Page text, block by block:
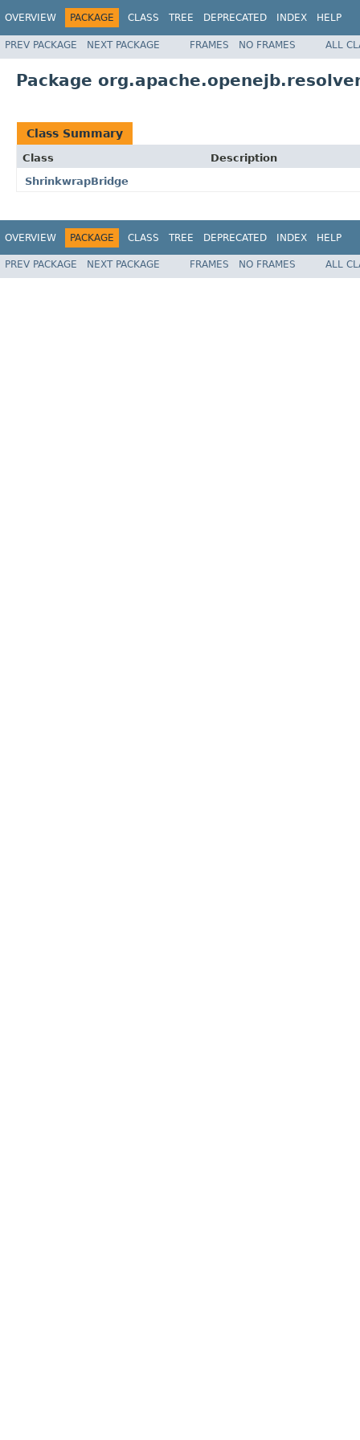
OVERVIEW PACKAGE CLASS TREE DEPRECATED INDEX HELP
PREV PACKAGE NEXT PACKAGE FRAMES NO FRAMES ALL
Package
Class Summary
Class
Description
ShrinkwrapBridge
OVERVIEW PACKAGE CLASS TREE DEPRECATED INDEX HELP
PREV PACKAGE NEXT PACKAGE FRAMES NO FRAMES ALL